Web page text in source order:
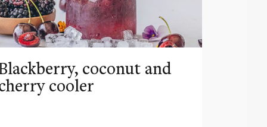
coconut and
cooler